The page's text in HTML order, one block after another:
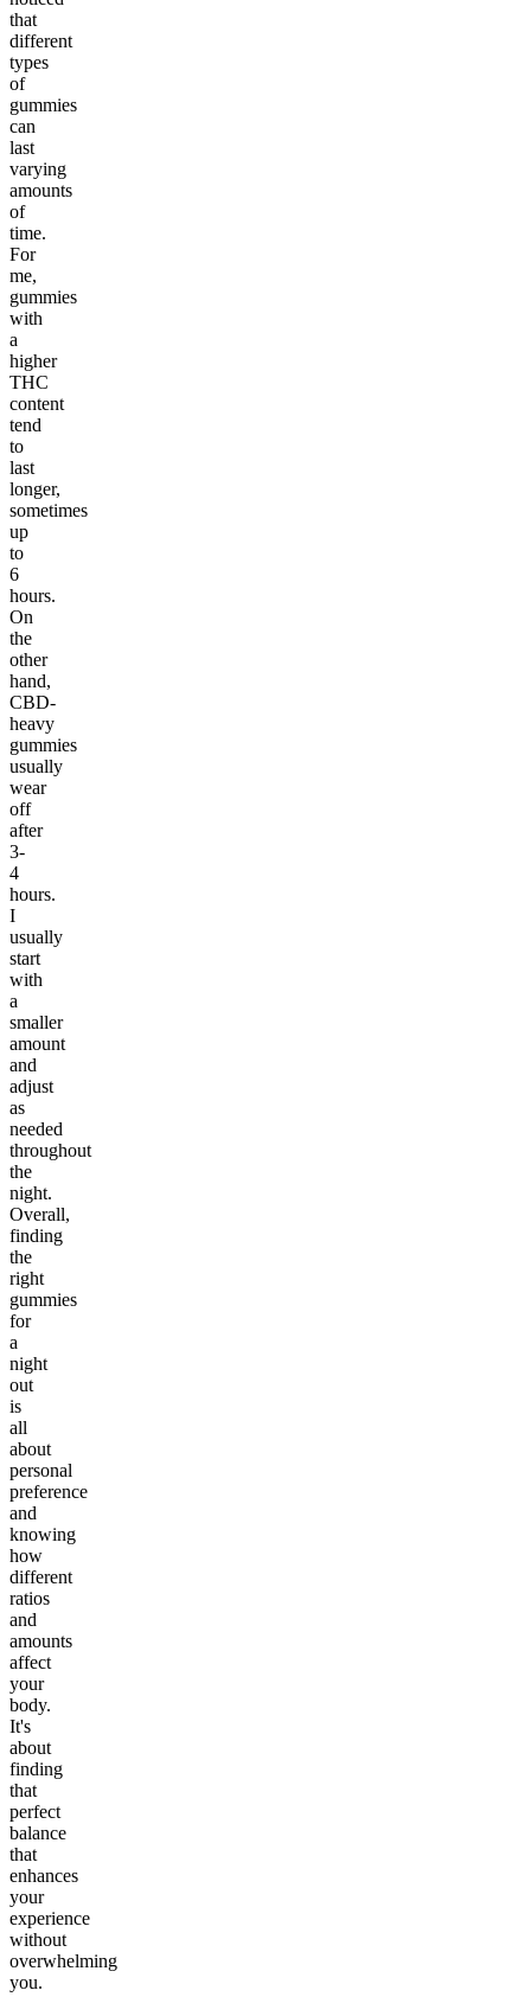
that
different
types
of
gummies
can
last
varying
amounts
of
time.
For
me,
gummies
with
a
higher
THC
content
tend
to
last
longer,
sometimes
up
to
6
hours.
On
the
other
hand,
CBD-
heavy
gummies
usually
wear
off
after
3-
4
hours.
I
usually
start
with
a
smaller
amount
and
adjust
as
needed
throughout
the
night.
Overall,
finding
the
right
gummies
for
a
night
out
is
all
about
personal
preference
and
knowing
how
different
ratios
and
amounts
affect
your
body.
It's
about
finding
that
perfect
balance
that
enhances
your
experience
without
overwhelming
you.